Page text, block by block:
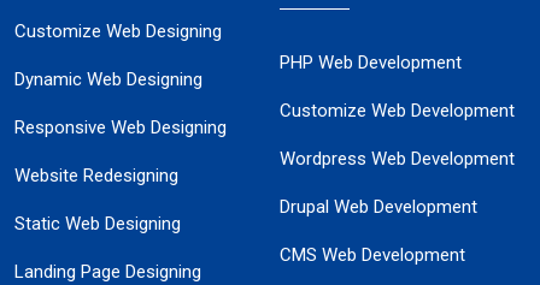
Customize Web Designing
Dynamic Web Designing
Responsive Web Designing
Website Redesigning
Static Web Designing
Landing Page Designing
PHP Web Development
Customize Web Development
Wordpress Web Development
Drupal Web Development
CMS Web Development